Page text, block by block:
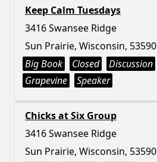
Keep Calm Tuesdays
3416 Swansee Ridge
Sun Prairie, Wisconsin, 53590
Big Book
Closed Discussion
Grapevine
Speaker
Chicks at Six Group
3416 Swansee Ridge
Sun Prairie, Wisconsin, 53590